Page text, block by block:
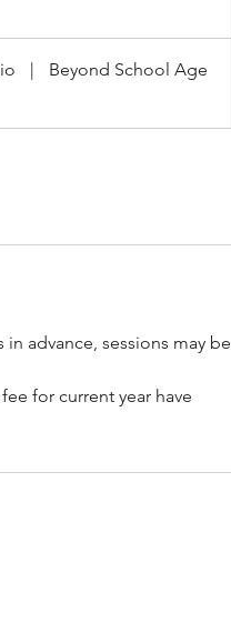
Beyond School Age
advance, sessions may be
for current year have